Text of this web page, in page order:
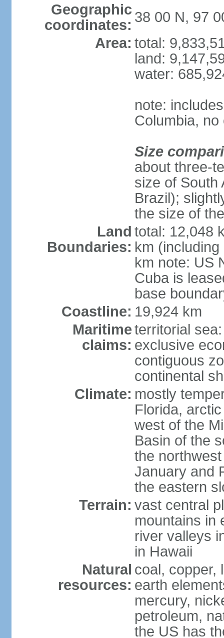
Geographic
coordinates: 38 00 N, 97
Area: total:
land:
water:
note:
Columbia,
Size
about three-
size of South
Brazil);
the size of
Land
Boundaries:
total: 12,048
km
km note: US
Cuba is
base
Coastline: 19,924 km
Maritime
claims:
territorial
exclusive
contiguous
continental
Climate: mostly
Florida,
west of the
Basin of the
the
January and
the eastern
Terrain: vast central
mountains in
river valleys
in Hawaii
Natural
resources:
coal, copper,
earth
mercury,
petroleum,
the US has